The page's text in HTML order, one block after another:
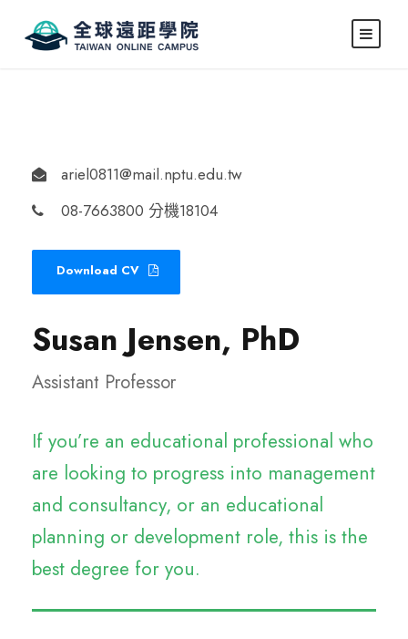
ariel0811@mail.nptu.edu.tw
08-7663800 分機18104
Download CV
Susan Jensen, PhD
Assistant Professor
If you’re an educational professional who
are looking to progress into management
and consultancy, or an educational
planning or development role, this is the
best degree for you.